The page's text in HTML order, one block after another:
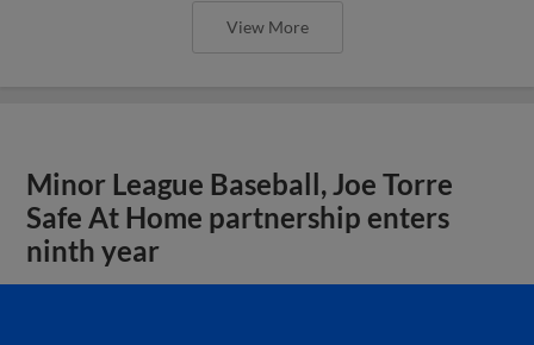
View More
Minor League Baseball, Joe Torre
Safe At Home partnership enters
ninth year